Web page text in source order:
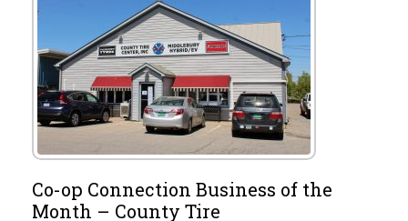
Co-op Connection Business of the
Month – County Tire